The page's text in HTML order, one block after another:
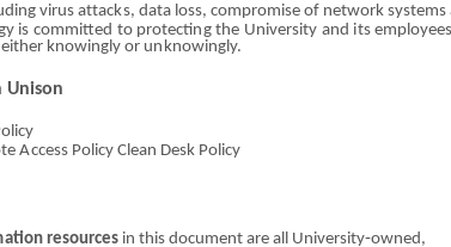
ding virusattacks, data loss, compromise of network systems
is committed to protectingthe University and its em
ither knowing lyor un knowingly.
Unison
teAccess Policy Clean Desk Policy
ation resources in this document are all University‐owned,